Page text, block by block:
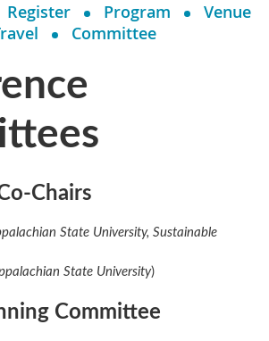
Register Program
Venue
Committee
Chairs
State University, Sustainable
State University)
Committee